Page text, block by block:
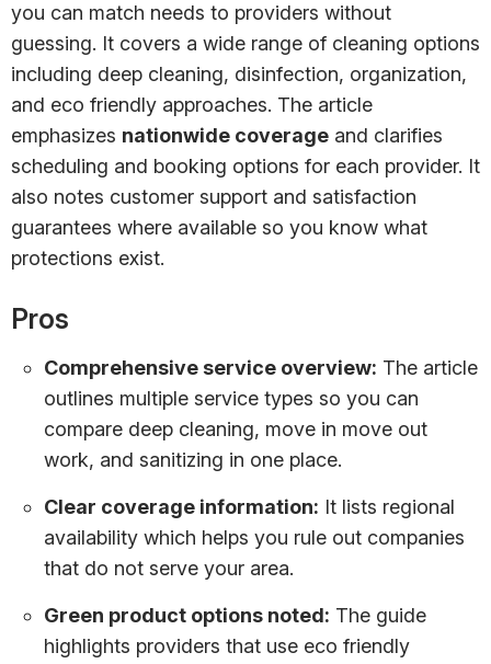
you can match needs to providers without
guessing. It covers a wide range of cleaning options
including deep cleaning, disinfection, organization,
and eco friendly approaches. The article
emphasizes nationwide coverage and clarifies
scheduling and booking options for each provider. It
also notes customer support and satisfaction
guarantees where available so you know what
protections exist.
Pros
Comprehensive service overview: The article
outlines multiple service types so you can
compare deep cleaning, move in move out
work, and sanitizing in one place.
Clear coverage information: It lists regional
availability which helps you rule out companies
that do not serve your area.
Green product options noted: The guide
highlights providers that use eco friendly